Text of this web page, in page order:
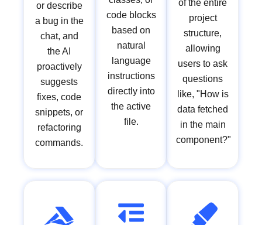
or describe
a bug in the
chat, and
the AI
proactively
suggests
fixes, code
snippets, or
refactoring
commands.
code blocks
based on
natural
language
instructions
directly into
the active
file.
of the entire
project
structure,
allowing
users to ask
questions
like, "How is
data fetched
in the main
component?"